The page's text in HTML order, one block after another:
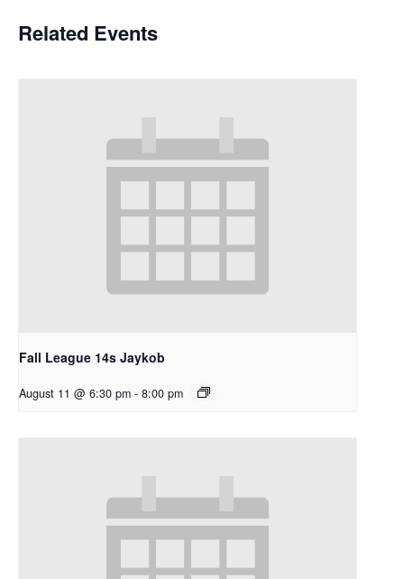
Related Events
Fall League 14s Jaykob
August 11 @ 6:30 pm - 8:00 pm